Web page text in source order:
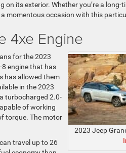
its exterior. Whether you’re a long-
momentous occasion with this
4xe Engine
2023 Jeep
for the 2023
8 engine that has
has allowed them
in the 2023
turbocharged 2.0-
of working
torque. The motor
travel up to 26